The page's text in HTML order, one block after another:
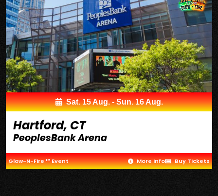
Sat. 15 Aug. - Sun. 16 Aug.
Hartford, CT
PeoplesBank Arena
Glow-N-Fire ™ Event More Info Buy Tickets